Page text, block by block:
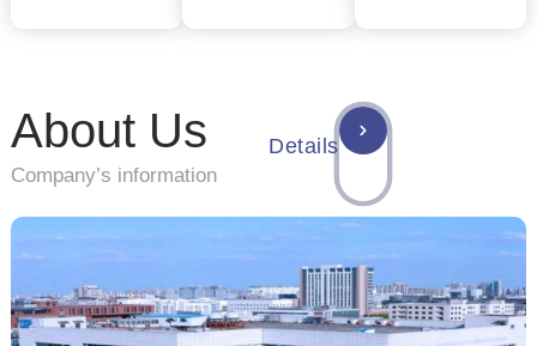
About Us
Company’s information
Details